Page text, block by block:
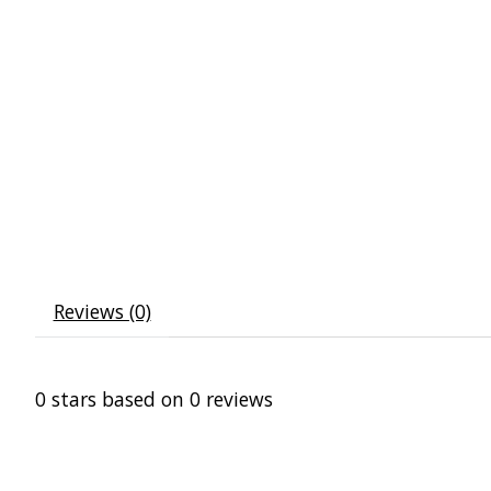
Reviews (0)
0 stars based on 0 reviews